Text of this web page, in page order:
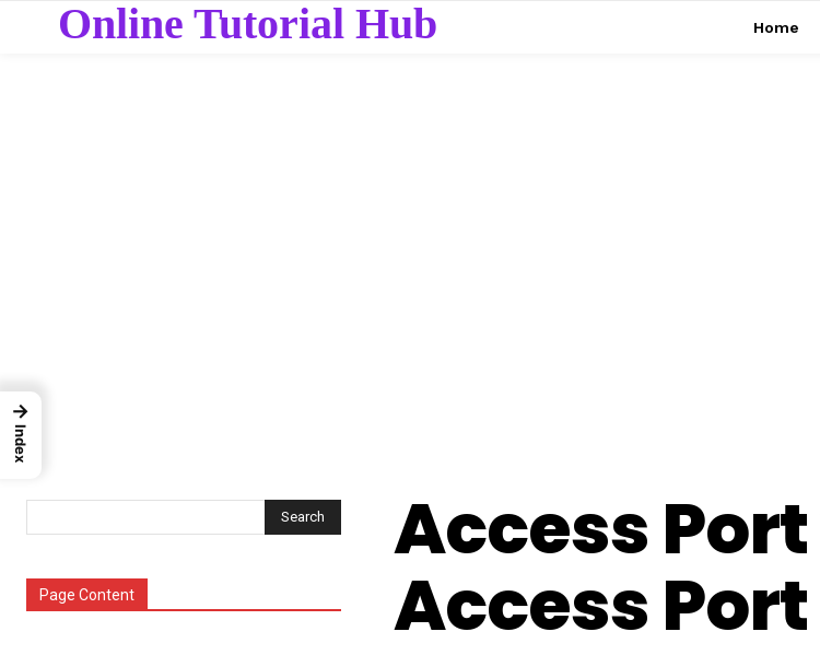
Online Tutorial Hub Home
Search
Page Content
Access
Access
→
Index